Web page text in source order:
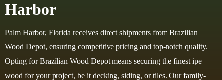
Harbor
Palm Harbor, Florida receives direct shipments from Brazilian
Wood Depot, ensuring competitive pricing and top-notch quality.
Opting for Brazilian Wood Depot means securing the finest ipe
wood for your project, be it decking, siding, or tiles. Our family-